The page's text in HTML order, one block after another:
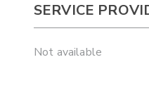
SERVICE
Not available